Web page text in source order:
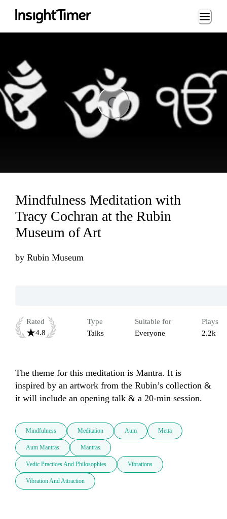
Loading...
Mindfulness Meditation with
Tracy Cochran at the Rubin
Museum of Art
by Rubin Museum
Rated
4.8
Type
Talks
Suitable for
Everyone
Plays
2.2k
The theme for this meditation is Mantra. It is
inspired by an artwork from the Rubin’s collection &
it will include an opening talk & a 20-min session.
Mindfulness Meditation Aum Metta
Aum Mantras Mantras
Vedic Practices And Philosophies Vibrations
Vibration And Attraction